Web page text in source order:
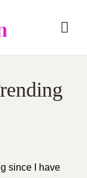
since I have